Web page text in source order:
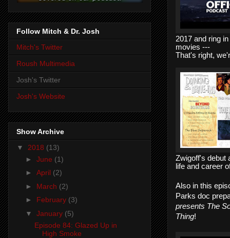
2017 and ring
movies ---
That's right,
Zwigoff's debut
life and career
Also in this
Parks doc
presents The
Thing!
Follow Mitch & Dr. Josh
Mitch's Twitter
Roush Multimedia
Josh's Twitter
Josh's Website
Show Archive
▼ 2018 (13)
► June (1)
► April (2)
► March (2)
► February (3)
▼ January (5)
Episode 84: Glazed Up in
High Smoke